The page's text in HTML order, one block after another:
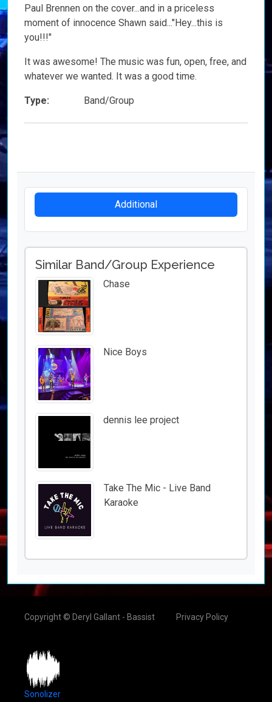
Paul Brennen on the cover...and in a priceless
moment of innocence Shawn said..."Hey...this is
you!!!"
It was awesome! The music was fun, open, free, and
whatever we wanted. It was a good time.
Type: Band/Group
Additional
Similar Band/Group Experience
Chase
Nice Boys
dennis lee project
Take The Mic - Live Band
Karaoke
Copyright © Deryl Gallant - Bassist Privacy Policy
Sonolizer